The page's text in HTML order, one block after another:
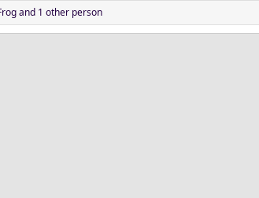
and 1 other person